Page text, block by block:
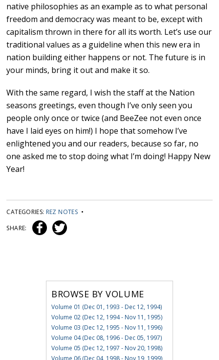
native philosophies as an example as to what personal
freedom and democracy was meant to be, except with
capitalism thrown in there for all its worth. Let’s use our
traditional values as a guideline when this new era in
nation building either happens or not. The future is in
your minds, bring it out and make it so.
With the same regard, I wish the staff at the Nation
seasons greetings, even though I’ve only seen you
people only once or twice (and BeeZee not even once
have I laid eyes on him!) I hope that somehow I’ve
enlightened you and our readers, because so far, no
one asked me to stop doing what I’m doing! Happy New
Year!
CATEGORIES: REZ NOTES •
SHARE:
BROWSE BY VOLUME
Volume 01 (Dec 01, 1993 - Dec 12, 1994)
Volume 02 (Dec 12, 1994 - Nov 11, 1995)
Volume 03 (Dec 12, 1995 - Nov 11, 1996)
Volume 04 (Dec 08, 1996 - Dec 05, 1997)
Volume 05 (Dec 12, 1997 - Nov 20, 1998)